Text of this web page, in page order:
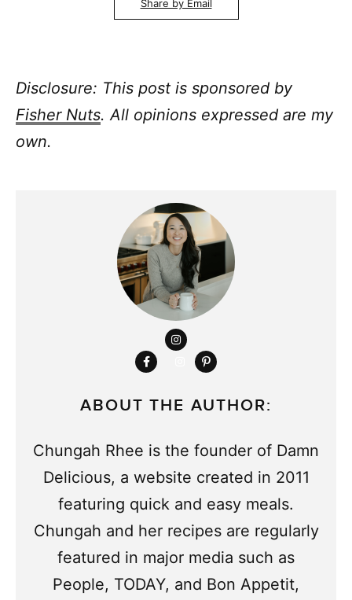
Share by Email
Disclosure: This post is sponsored by
Fisher Nuts. All opinions expressed are my
own.
ABOUT THE AUTHOR:
Chungah Rhee is the founder of Damn
Delicious, a website created in 2011
featuring quick and easy meals.
Chungah and her recipes are regularly
featured in major media such as
People, TODAY, and Bon Appetit,